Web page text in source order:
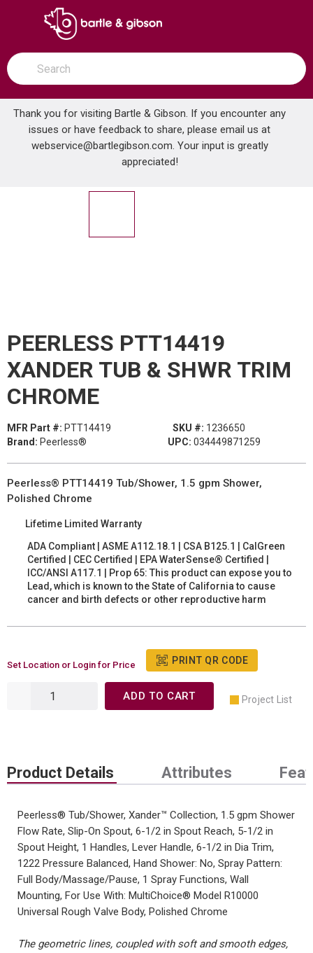
SKIP TO MAIN CONTENT
open menu
Site Search
submit search
Thank you for visiting Bartle & Gibson. If you encounter any
issues or have feedback to share, please email us at
webservice@bartlegibson.com. Your input is greatly
appreciated!
Home ... PEERLESS PTT14419 XANDER TUB & SHWR TRIM CHROME
PEERLESS PTT14419
XANDER TUB & SHWR TRIM
CHROME
MFR Part #: PTT14419 SKU #: 1236650
Brand: Peerless® UPC: 034449871259
Peerless® PTT14419 Tub/Shower, 1.5 gpm Shower,
Polished Chrome
Lifetime Limited Warranty
ADA Compliant | ASME A112.18.1 | CSA B125.1 | CalGreen
Certified | CEC Certified | EPA WaterSense® Certified |
ICC/ANSI A117.1 | Prop 65: This product can expose you to
Lead, which is known to the State of California to cause
cancer and birth defects or other reproductive harm
Set Location or Login for Price PRINT QR CODE
ADD TO CART Project List
Product Details Attributes
Peerless® Tub/Shower, Xander™ Collection, 1.5 gpm Shower
Flow Rate, Slip-On Spout, 6-1/2 in Spout Reach, 5-1/2 in
Spout Height, 1 Handles, Lever Handle, 6-1/2 in Dia Trim,
1222 Pressure Balanced, Hand Shower: No, Spray Pattern:
Full Body/Massage/Pause, 1 Spray Functions, Wall
Mounting, For Use With: MultiChoice® Model R10000
Universal Rough Valve Body, Polished Chrome
The geometric lines, coupled with soft and smooth edges,